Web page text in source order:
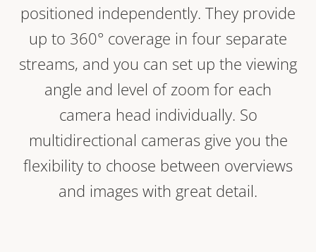
positioned independently. They provide
up to 360° coverage in four separate
streams, and you can set up the viewing
angle and level of zoom for each
camera head individually. So
multidirectional cameras give you the
flexibility to choose between overviews
and images with great detail.